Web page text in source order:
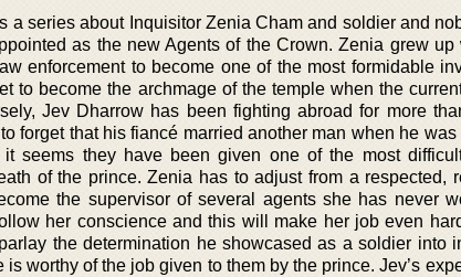
a series about Inquisitor Zenia Cham and soldier and
as the new Agents of the Crown. Zenia grew
enforcement to become one of the most formidable
to become the archmage of the temple when the
Jev Dharrow has been fighting abroad for more
forget that his fiancé married another man when he
seems they have been given one of the most
of the prince. Zenia has to adjust from a respected,
the supervisor of several agents she has never
her conscience and this will make her job even
the determination he showcased as a soldier into
is worthy of the job given to them by the prince. Jev’s